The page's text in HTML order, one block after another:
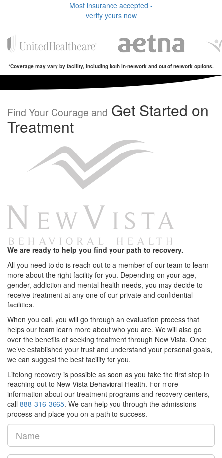
Most insurance accepted -
verify yours now
*Coverage may vary by facility, including both in-network and out of network options.
Find Your Courage and Get Started on
Treatment
We are ready to help you find your path to recovery.
All you need to do is reach out to a member of our team to learn
more about the right facility for you. Depending on your age,
gender, addiction and mental health needs, you may decide to
receive treatment at any one of our private and confidential
facilities.
When you call, you will go through an evaluation process that
helps our team learn more about who you are. We will also go
over the benefits of seeking treatment through New Vista. Once
we’ve established your trust and understand your personal goals,
we can suggest the best facility for you.
Lifelong recovery is possible as soon as you take the first step in
reaching out to New Vista Behavioral Health. For more
information about our treatment programs and recovery centers,
call 888-316-3665. We can help you through the admissions
process and place you on a path to success.